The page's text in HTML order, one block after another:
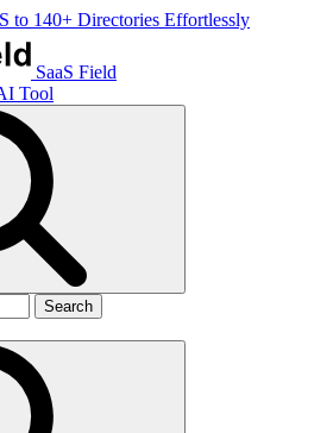
to 140+ Directories Effortlessly
SaaS Field
Tool
Search